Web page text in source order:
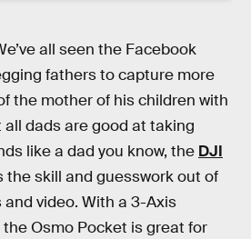
all seen the Facebook
fathers to capture more
the mother of his children with
dads are good at taking
like a dad you know, the DJI
the skill and guesswork out of
video. With a 3-Axis
Osmo Pocket is great for